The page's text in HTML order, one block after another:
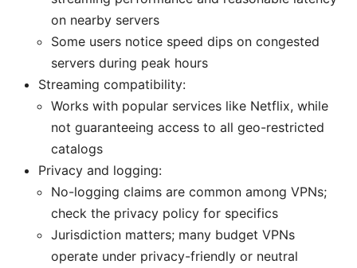
on nearby servers
Some users notice speed dips on congested
servers during peak hours
Streaming compatibility:
Works with popular services like Netflix, while
not guaranteeing access to all geo-restricted
catalogs
Privacy and logging:
No-logging claims are common among VPNs;
check the privacy policy for specifics
Jurisdiction matters; many budget VPNs
operate under privacy-friendly or neutral